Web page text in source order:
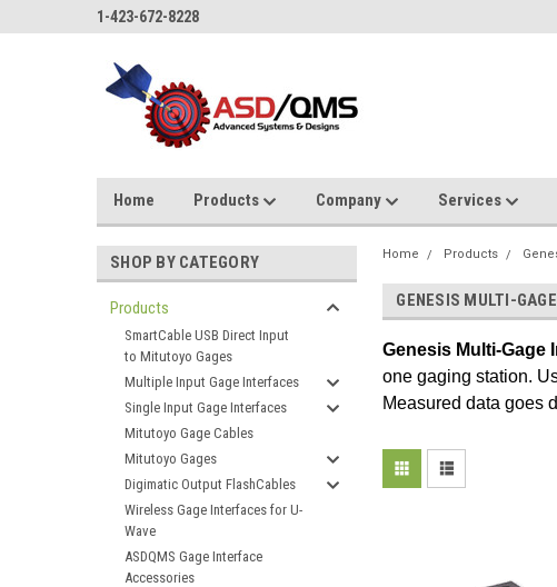
1-423-672-8228
Home Products Company Services
SHOP BY CATEGORY
Products
SmartCable USB Direct Input
to Mitutoyo Gages
Multiple Input Gage Interfaces
Single Input Gage Interfaces
Mitutoyo Gage Cables
Mitutoyo Gages
Digimatic Output FlashCables
Wireless Gage Interfaces for U-
Wave
ASDQMS Gage Interface
Accessories
Home Products
GENESIS MULTI-
Genesis Multi-Gage
one gaging station.
Measured data goes